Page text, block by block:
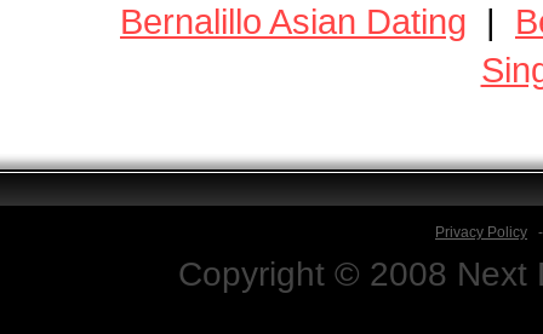
Bernalillo Asian Dating |
Privacy Policy
Copyright © 2008 Next